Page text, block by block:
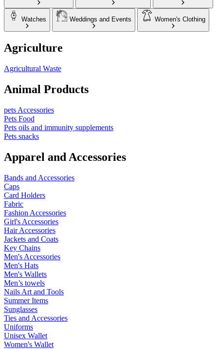
Watches Weddings and Events Women's Clothing
Agriculture
Agricultural Waste
Animal Products
pets Accessories
Pets Food
Pets oils and immunity supplements
Pets snacks
Apparel and Accessories
Bands and Accessories
Caps
Card Holders
Fabric
Fashion Accessories
Girl's Accessories
Hair Accessories
Jackets and Coats
Key Chains
Men's Accessories
Men's Hats
Men's Wallets
Men’s towels
Nails Art and Tools
Summer Items
Sunglasses
Ties and Accessories
Uniforms
Unisex Wallet
Women's Wallet